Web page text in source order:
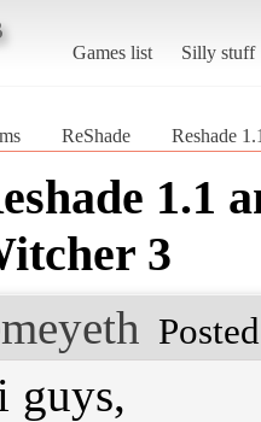
Games list Silly stuff
ReShade Reshade
1.1
3
guys,